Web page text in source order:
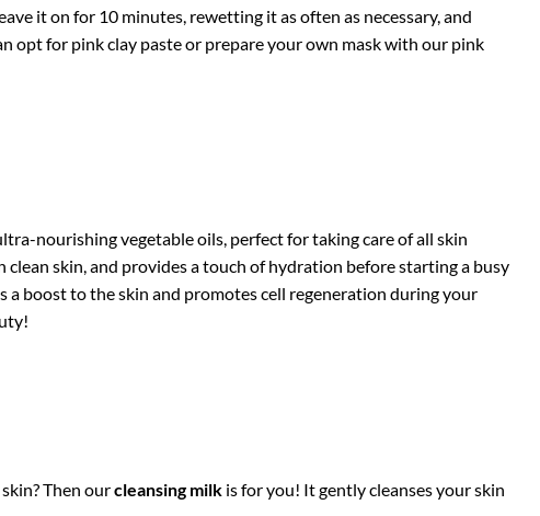
it on for 10 minutes, rewetting it as often as necessary, and
opt for pink clay paste or prepare your own mask with our pink
nourishing vegetable oils, perfect for taking care of all skin
skin, and provides a touch of hydration before starting a busy
a boost to the skin and promotes cell regeneration during your
Then ourcleansing milkis for you! It gently cleanses your skin